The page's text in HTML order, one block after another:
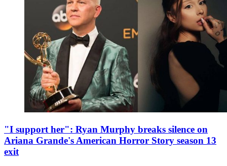
"I support her": Ryan Murphy breaks silence on
Ariana Grande's American Horror Story season 13
exit